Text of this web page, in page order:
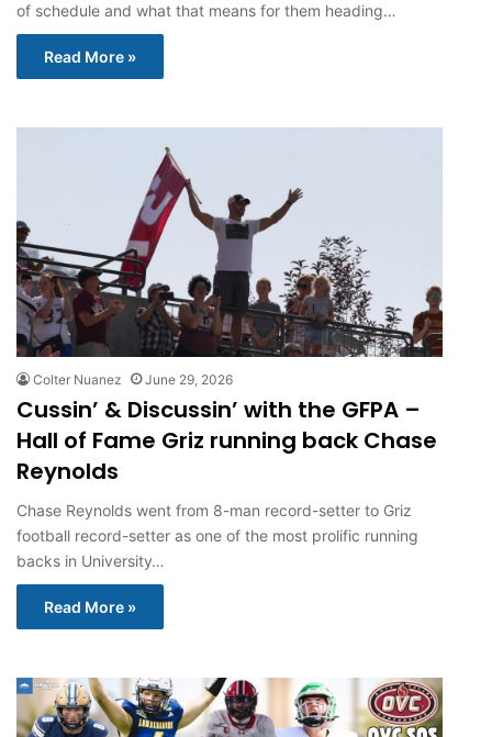
of schedule and what that means for them heading…
Read More »
Colter Nuanez June 29, 2026
Cussin’ & Discussin’ with the GFPA –
Hall of Fame Griz running back Chase
Reynolds
Chase Reynolds went from 8-man record-setter to Griz
football record-setter as one of the most prolific running
backs in University…
Read More »